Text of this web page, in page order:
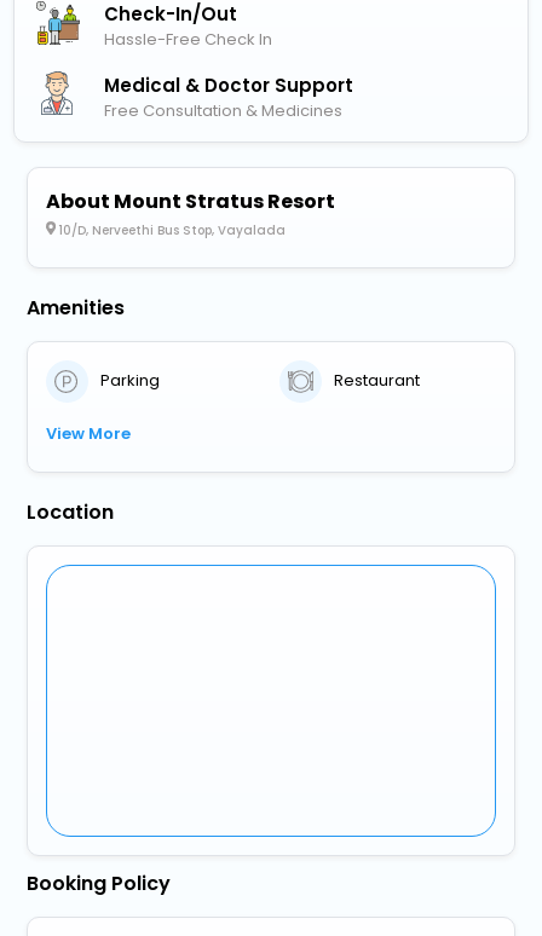
Check-In/out
Hassle-Free Check In
Medical & Doctor Support
Free Consultation & Medicines
About Mount Stratus Resort
10/D, Nerveethi Bus Stop, Vayalada
Amenities
Parking Restaurant
View More
Location
Booking Policy